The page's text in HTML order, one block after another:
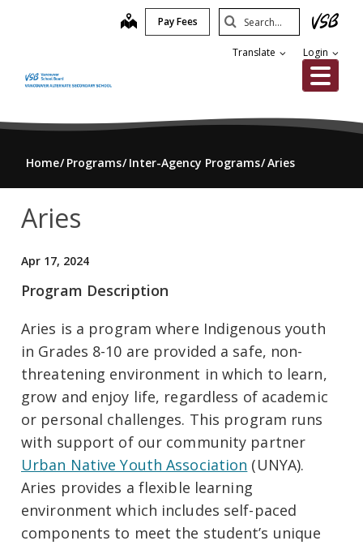
map Pay Fees
Translate Login
Search
Submit
Home Programs Inter-Agency Programs Aries
Aries
Apr 17, 2024
Program Description
Aries is a program where Indigenous youth
in Grades 8-10 are provided a safe, non-
threatening environment in which to learn,
grow and enjoy life, regardless of academic
or personal challenges. This program runs
with support of our community partner
Urban Native Youth Association (UNYA).
Aries provides a flexible learning
environment which includes self-paced
components to meet the student’s unique